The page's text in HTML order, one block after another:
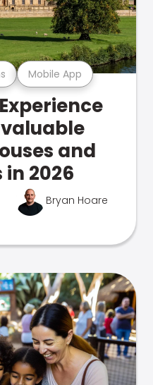
Mobile App
and
in 2026
Bryan Hoare